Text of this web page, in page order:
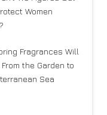
Women
Fragrances Will
From the Garden to
Sea